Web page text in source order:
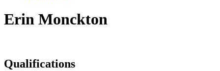
Erin Monckton
Qualifications